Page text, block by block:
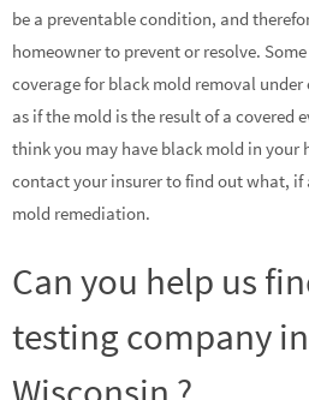
be a preventable condition, and
homeowner to prevent or resolve.
coverage for black mold removal
as if the mold is the result of a covered
think you may have black mold in your
contact your insurer to find out what, if
mold remediation.
Can you help us
testing company